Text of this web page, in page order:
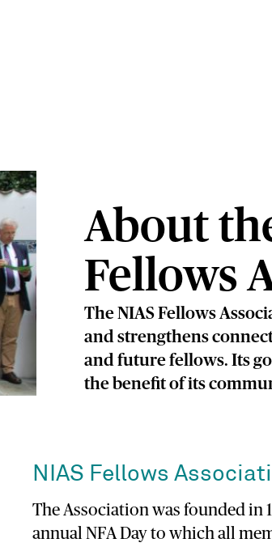
About
Fellows
The NIAS Fellows
and strengthens
and future fellows. Its
the benefit of its
NIAS Fellows
The Association was founded in
annual NFA Day to which all